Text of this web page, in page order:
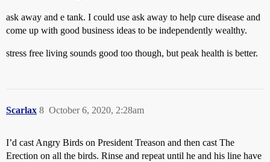
ask away and e tank. I could use ask away to help cure disease and
come up with good business ideas to be independently wealthy.
stress free living sounds good too though, but peak health is better.
Scarlax October 6, 2020, 2:28am
8
I’d cast Angry Birds on President Treason and then cast The
Erection on all the birds. Rinse and repeat until he and his line have